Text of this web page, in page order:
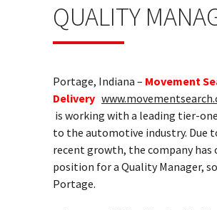
QUALITY
Portage, Indiana – Movement
Delivery
is working with a leading tier-
to the automotive industry. Due
recent growth, the company has
position for a Quality Manager,
Portage.